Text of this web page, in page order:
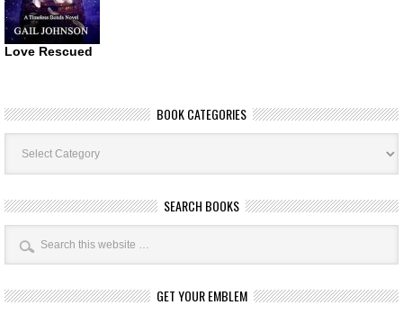
Love Rescued
BOOK CATEGORIES
Book
Categories
SEARCH BOOKS
GET YOUR EMBLEM